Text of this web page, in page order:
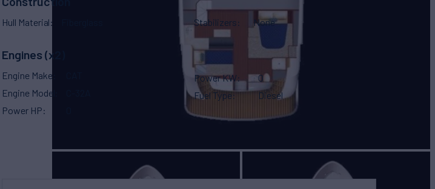
Hull Material Stabilizers None
Engines (x2)
Engine Make
Engine Model
Power HP
Power KW
0
Fuel Type
Diesel